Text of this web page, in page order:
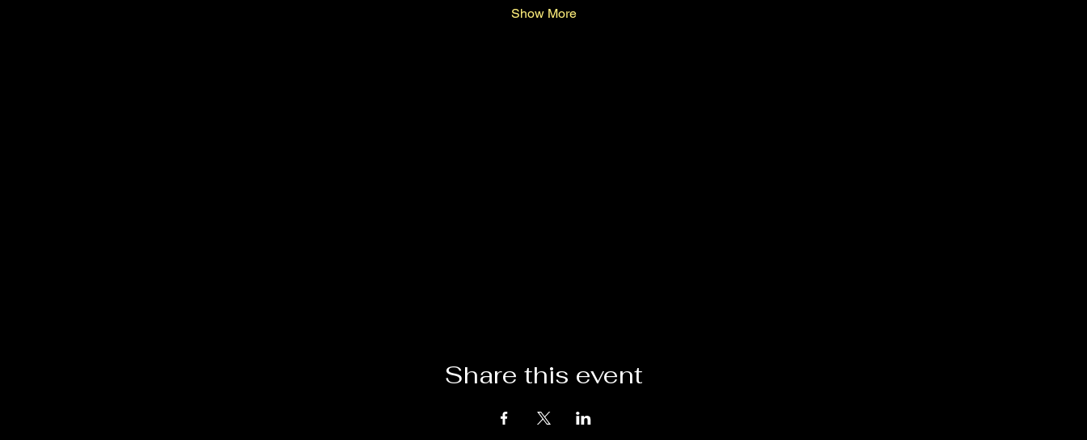
Show More
Share this event